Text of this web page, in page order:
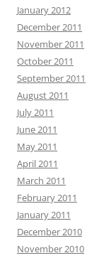
January 2012
December 2011
November 2011
October 2011
September 2011
August 2011
July 2011
June 2011
May 2011
April 2011
March 2011
February 2011
January 2011
December 2010
November 2010